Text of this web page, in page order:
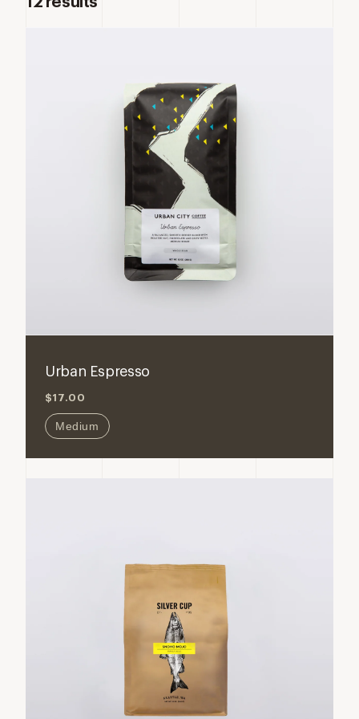
Urban Espresso
$17.00
Medium